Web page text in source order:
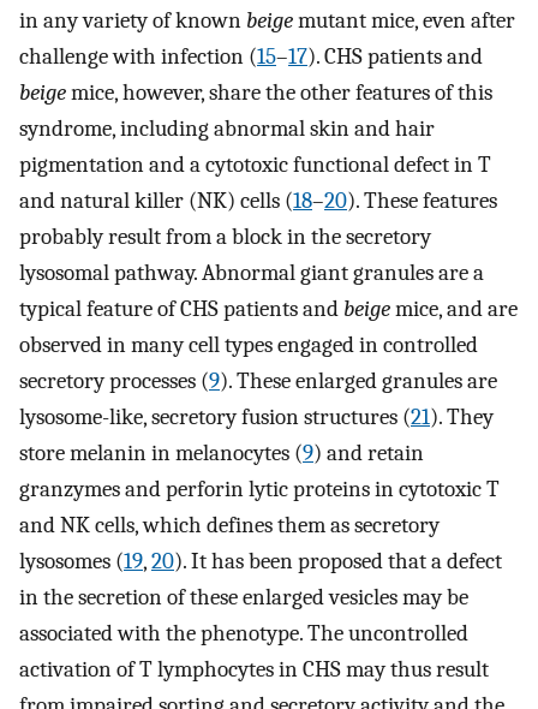
in any variety of known beigemutant mice, even after
challenge with infection (15–17). CHS patients and
beigemice, however, share the other features of this
syndrome, including abnormal skin and hair
pigmentation and a cytotoxic functional defect in T
and natural killer (NK) cells (18–20). These features
probably result from a block in the secretory
lysosomal pathway. Abnormal giant granules are a
typical feature of CHS patients and beigemice, and are
observed in many cell types engaged in controlled
secretory processes (9). These enlarged granules are
lysosome-like, secretory fusion structures (21). They
store melanin in melanocytes (9) and retain
granzymes and perforin lytic proteins in cytotoxic T
and NK cells, which defines them as secretory
lysosomes (19,20). It has been proposed that a defect
in the secretion of these enlarged vesicles may be
associated with the phenotype. The uncontrolled
activation of T lymphocytes in CHS may thus result